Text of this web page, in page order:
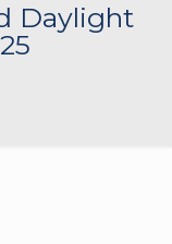
Daylight